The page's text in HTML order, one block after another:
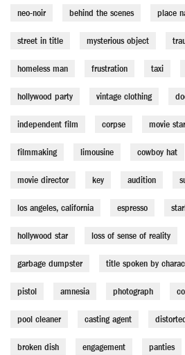
neo-noir behind the scenes place
street in title mysterious object
homeless man frustration taxi
hollywood party vintage clothing
independent film corpse movie star
filmmaking limousine cowboy hat
movie director key audition
los angeles, california espresso
hollywood star loss of sense of reality
garbage dumpster title spoken by
pistol amnesia photograph
pool cleaner casting agent
broken dish engagement panties